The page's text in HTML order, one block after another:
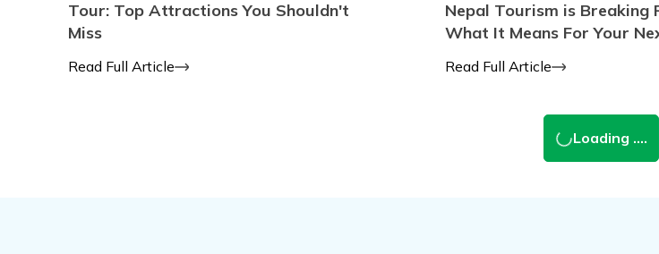
Tour: Top Attractions You Shouldn't
Miss
Read Full Article
Nepal Tourism is Breaking
What It Means For Your
Read Full Article
Loading ....